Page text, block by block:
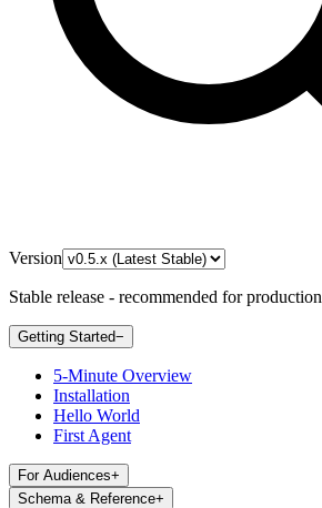
Version
Stable release - recommended for production
Getting Started−
5-Minute Overview
Installation
Hello World
First Agent
For Audiences+
Schema & Reference+